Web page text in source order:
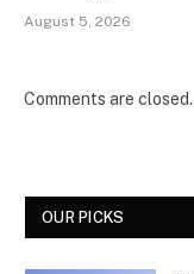
August 5, 2026
Comments are closed.
OUR PICKS